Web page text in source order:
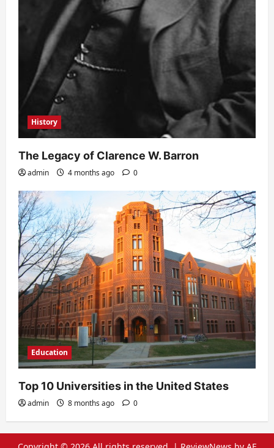
History
The Legacy of Clarence W. Barron
admin 4 months ago 0
Education
Top 10 Universities in the United States
admin 8 months ago 0